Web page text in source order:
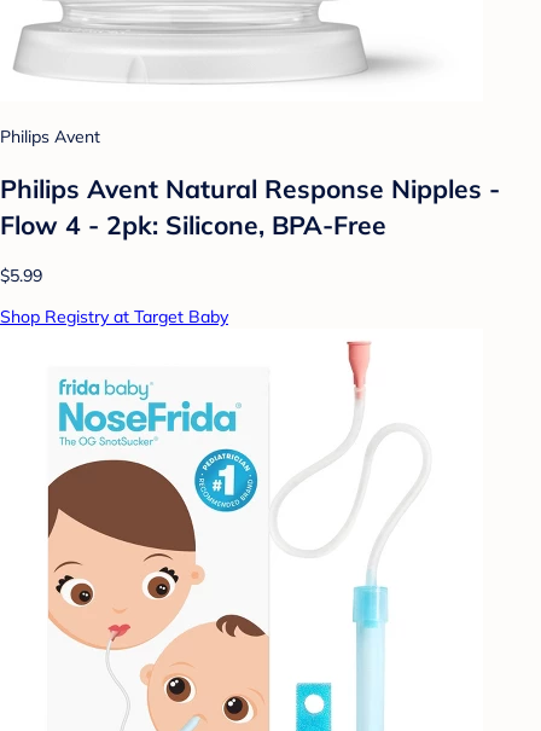
Philips Avent
Philips Avent Natural Response Nipples -
Flow 4 - 2pk: Silicone, BPA-Free
$5.99
Shop Registry at Target Baby